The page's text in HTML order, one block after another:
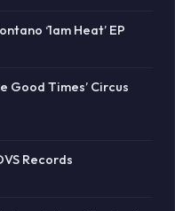
‘1am Heat’ EP
Good Times’ Circus
Records